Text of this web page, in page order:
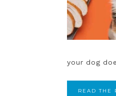
your dog
READ THE